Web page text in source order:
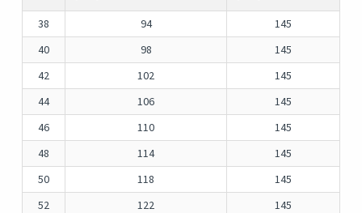
38 94
145
40
98
145
42
102
145
44
106
145
46
110
145
48
114
145
50
118
145
52
122 145